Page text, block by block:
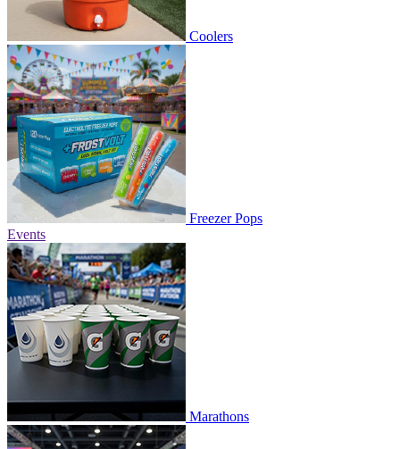
Coolers
Freezer Pops
Events
Marathons